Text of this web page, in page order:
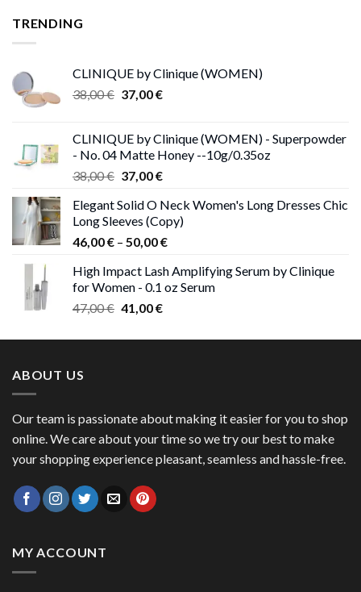
TRENDING
CLINIQUE by Clinique (WOMEN)
38,00€ Original
38,00 €.
37,00€Current
37,00 €.
CLINIQUE by Clinique (WOMEN) - Superpowder
- No. 04 Matte Honey --10g/0.35oz
38,00€ Original
was:
38,00 €.
37,00€Current
is:
37,00 €.
Elegant Solid O Neck Women's Long Dresses Chic
Long Sleeves (Copy)
46,00€ – 50,00€Price
46,00 €
through
High Impact Lash Amplifying Serum by Clinique
for Women - 0.1 oz Serum
47,00€ Original
was:
41,00€Current
is:
ABOUT US
Our team is passionate about making it easier for you to shop
online. We care about your time so we try our best to make
your shopping experience pleasant, seamless and hassle-free.
MY ACCOUNT